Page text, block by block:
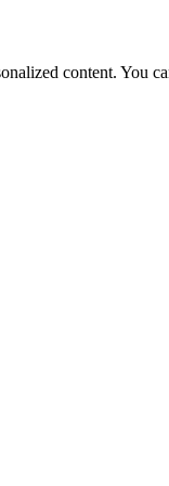
content. You